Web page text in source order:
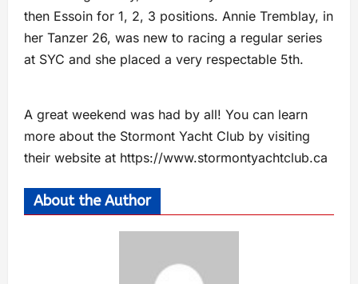
then Essoin for 1, 2, 3 positions. Annie Tremblay, in
her Tanzer 26, was new to racing a regular series
at SYC and she placed a very respectable 5th.
A great weekend was had by all! You can learn
more about the Stormont Yacht Club by visiting
their website at https://www.stormontyachtclub.ca
About the Author